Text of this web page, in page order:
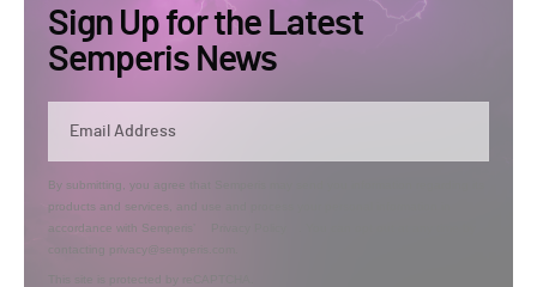
Sign Up for the Latest
Semperis News
By submitting, you agree that Semperis may send you information regarding its
products and services, and use and process your personal information in
accordance with Semperis’
contacting privacy@semperis.com.
This site is protected by reCAPTCHA.